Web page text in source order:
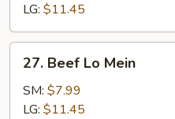
Mein
LG: $11.45
Beef
Lo
Mein
27. Beef Lo Mein
SM: $7.99
LG: $11.45